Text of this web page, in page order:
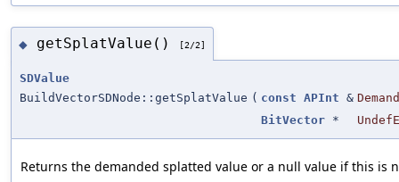
◆ getSplatValue() [2/2]
SDValue
BuildVectorSDNode::getSplatValue ( const APInt &
BitVector *
Returns the demanded splatted value or a null value if this is